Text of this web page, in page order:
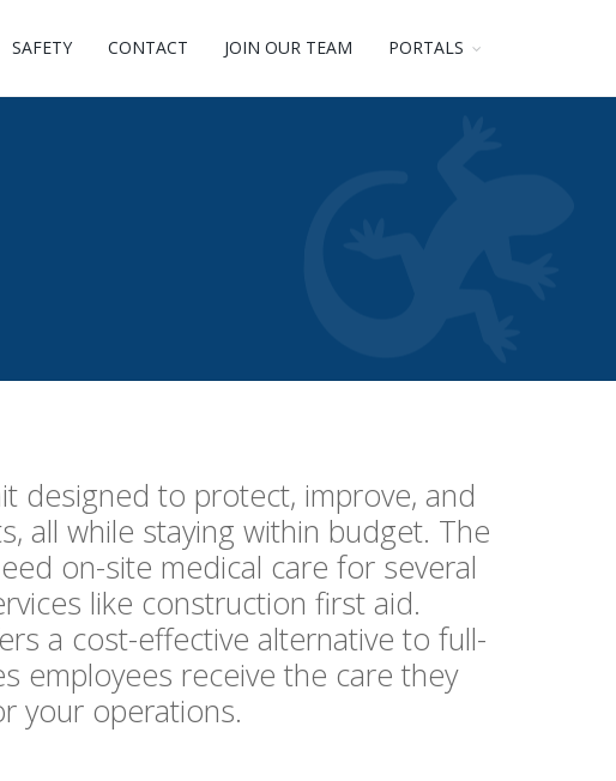
SAFETY CONTACT JOIN OUR TEAM PORTALS
designed to protect, improve, and
all while staying within budget. The
on-site medical care for several
like construction first aid.
a cost-effective alternative to full-
employees receive the care they
your operations.